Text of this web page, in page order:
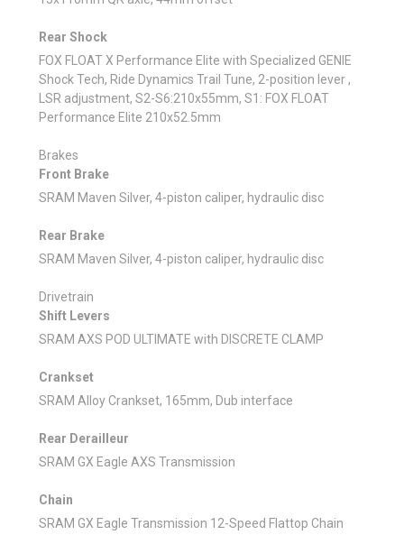
Rear Shock
FOX FLOAT X Performance Elite with Specialized GENIE
Shock Tech, Ride Dynamics Trail Tune, 2-position lever ,
LSR adjustment, S2-S6:210x55mm, S1: FOX FLOAT
Performance Elite 210x52.5mm
Brakes
Front Brake
SRAM Maven Silver, 4-piston caliper, hydraulic disc
Rear Brake
SRAM Maven Silver, 4-piston caliper, hydraulic disc
Drivetrain
Shift Levers
SRAM AXS POD ULTIMATE with DISCRETE CLAMP
Crankset
SRAM Alloy Crankset, 165mm, Dub interface
Rear Derailleur
SRAM GX Eagle AXS Transmission
Chain
SRAM GX Eagle Transmission 12-Speed Flattop Chain